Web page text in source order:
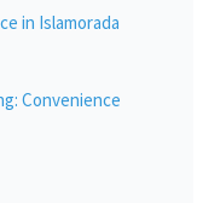
in Islamorada
Convenience